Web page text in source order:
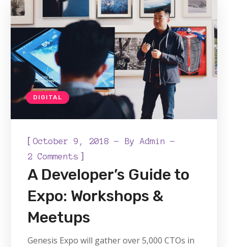
DIGITAL
[October 9, 2018 ByAdmin
2 Comments ]
A Developer’s Guide to
Expo: Workshops &
Meetups
Genesis Expo will gather over 5,000 CTOs in